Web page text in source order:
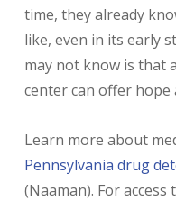
time, they already
like, even in its early
may not know is that
center can offer hope
Learn more about
Pennsylvania drug
(Naaman). For